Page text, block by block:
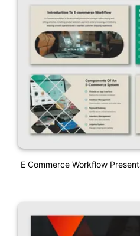
E Commerce Workflow